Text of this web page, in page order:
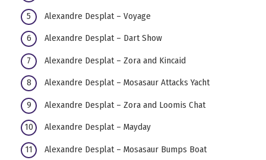
Alexandre Desplat – Voyage
Alexandre Desplat – Dart Show
Alexandre Desplat – Zora and Kincaid
Alexandre Desplat – Mosasaur Attacks Yacht
Alexandre Desplat – Zora and Loomis Chat
Alexandre Desplat – Mayday
Alexandre Desplat – Mosasaur Bumps Boat